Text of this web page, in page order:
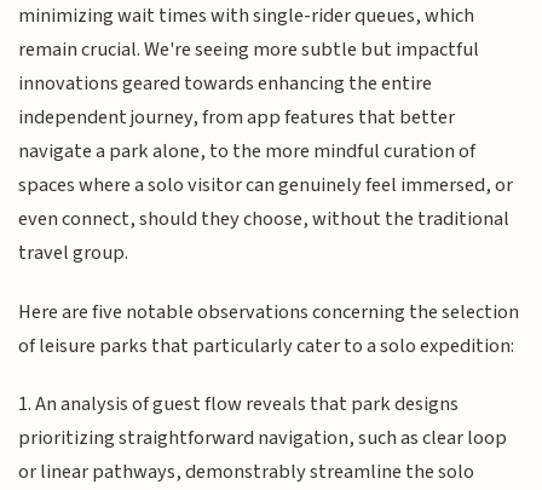
minimizing wait times with single-rider queues, which
remain crucial. We're seeing more subtle but impactful
innovations geared towards enhancing the entire
independent journey, from app features that better
navigate a park alone, to the more mindful curation of
spaces where a solo visitor can genuinely feel immersed, or
even connect, should they choose, without the traditional
travel group.
Here are five notable observations concerning the selection
of leisure parks that particularly cater to a solo expedition:
1. An analysis of guest flow reveals that park designs
prioritizing straightforward navigation, such as clear loop
or linear pathways, demonstrably streamline the solo